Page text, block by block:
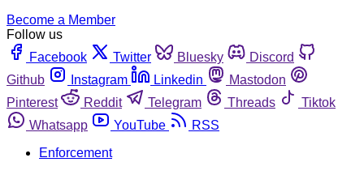
Become a Member
Follow us
Facebook
Twitter Bluesky
Discord
Github
Instagram Linkedin
Mastodon
Pinterest
Reddit Telegram Threads
Tiktok
Whatsapp
YouTube
RSS
Enforcement